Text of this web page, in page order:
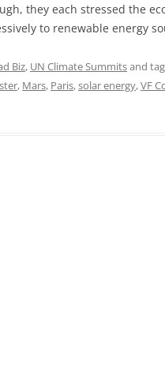
they each stressed the
to renewable energy
Biz, UN Climate Summitsand
, Mars, Paris,solar energy,VF